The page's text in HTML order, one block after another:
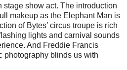
stage show act. The introduction
makeup as the Elephant Man is
of Bytes’ circus troupe is rich
lights and carnival sounds
And Freddie Francis
photography blinds us with